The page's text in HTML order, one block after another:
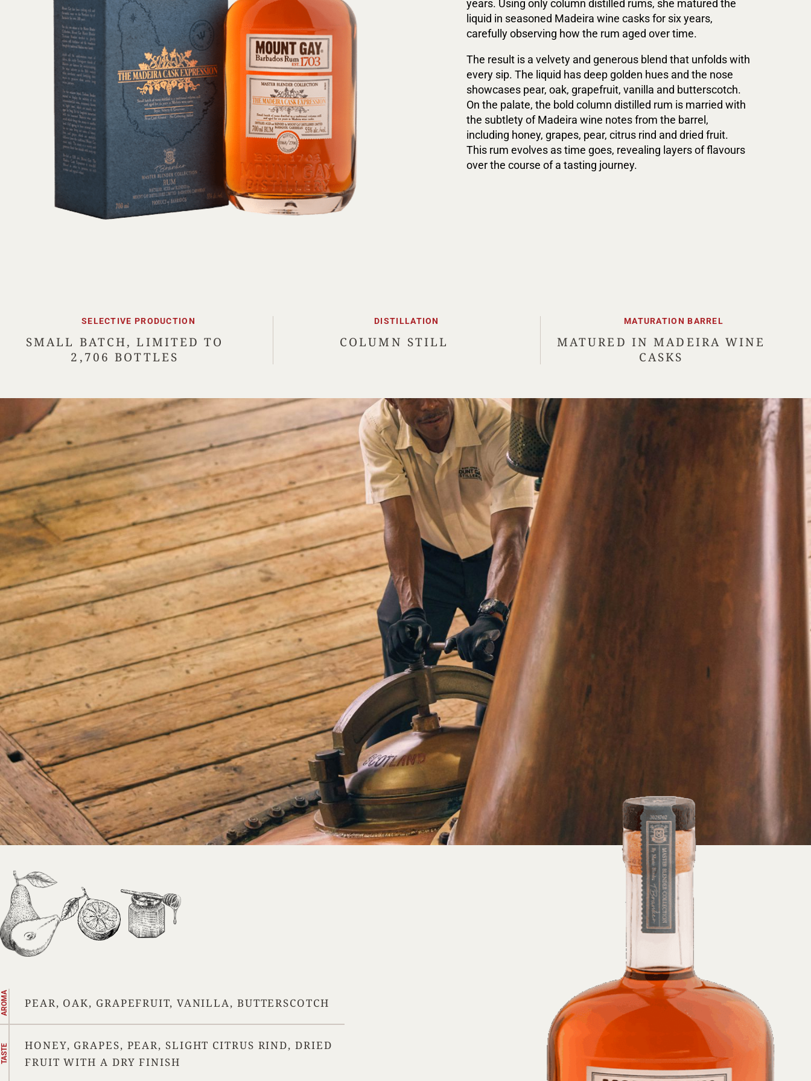
Your Location
years. Using only column distilled rums, she matured the
liquid in seasoned Madeira wine casks for six years,
carefully observing how the rum aged over time.
The result is a velvety and generous blend that unfolds with
every sip. The liquid has deep golden hues and the nose
showcases pear, oak, grapefruit, vanilla and butterscotch.
On the palate, the bold column distilled rum is married with
the subtlety of Madeira wine notes from the barrel,
including honey, grapes, pear, citrus rind and dried fruit.
This rum evolves as time goes, revealing layers of flavours
over the course of a tasting journey.
SELECTIVE PRODUCTION
SMALL BATCH, LIMITED TO
2,706 BOTTLES
DISTILLATION
COLUMN STILL
MATURATION BARREL
MATURED IN MADEIRA WINE
CASKS
AROMA PEAR, OAK, GRAPEFRUIT, VANILLA, BUTTERSCOTCH
TASTE
HONEY, GRAPES, PEAR, SLIGHT CITRUS RIND, DRIED
FRUIT WITH A DRY FINISH